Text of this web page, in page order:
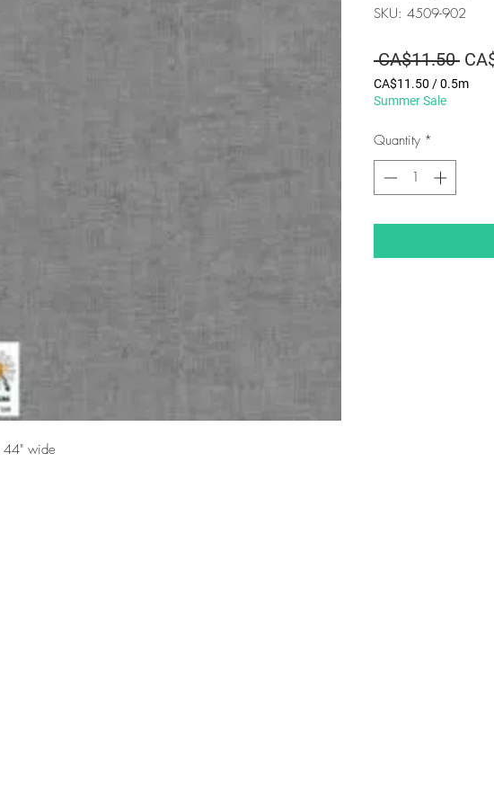
44" wide
SKU: 4509-902
CA$11.50
Price
CA$11.50 /0.5m
CA$11.50
0.5
Summer Sale
Quantity *